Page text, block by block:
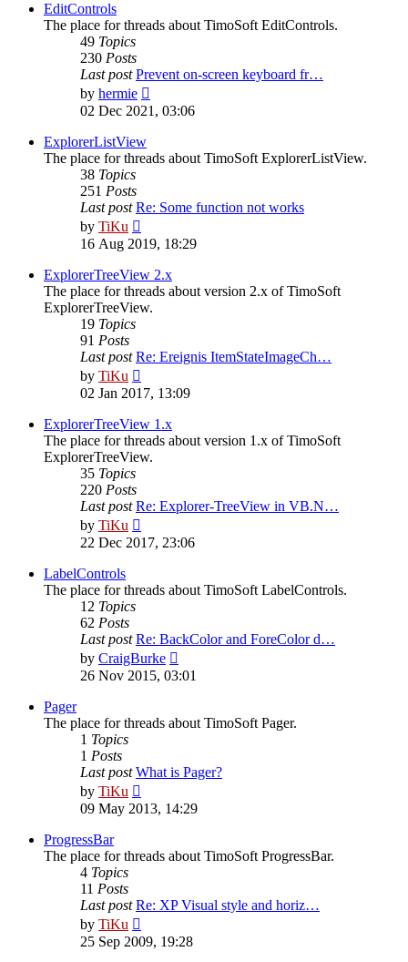
EditControls
The place for threads about TimoSoft EditControls.
49 Topics
230 Posts
Last post Prevent on-screen keyboard fr…
by hermie
the
02 Dec 2021, 03:06
ExplorerListView
The place for threads about TimoSoft ExplorerListView.
38 Topics
251 Posts
Last post Re: Some function not works
by TiKu
the
post
16 Aug 2019, 18:29
ExplorerTreeView 2.x
The place for threads about version 2.x of TimoSoft
ExplorerTreeView.
19 Topics
91 Posts
Last post Re: Ereignis ItemStateImageCh…
by TiKu
the
post
02 Jan 2017, 13:09
ExplorerTreeView 1.x
The place for threads about version 1.x of TimoSoft
ExplorerTreeView.
35 Topics
220 Posts
Last post Re: Explorer-TreeView in VB.N…
by TiKu
the
22 Dec 2017, 23:06
LabelControls
The place for threads about TimoSoft LabelControls.
12 Topics
62 Posts
Last post Re: BackColor and ForeColor d…
by CraigBurke
the
26 Nov 2015, 03:01
Pager
The place for threads about TimoSoft Pager.
1 Topics
1 Posts
Last post What is Pager?
by TiKu
the
09 May 2013, 14:29
ProgressBar
The place for threads about TimoSoft ProgressBar.
4 Topics
11 Posts
Last post Re: XP Visual style and horiz…
by TiKu
the
25 Sep 2009, 19:28